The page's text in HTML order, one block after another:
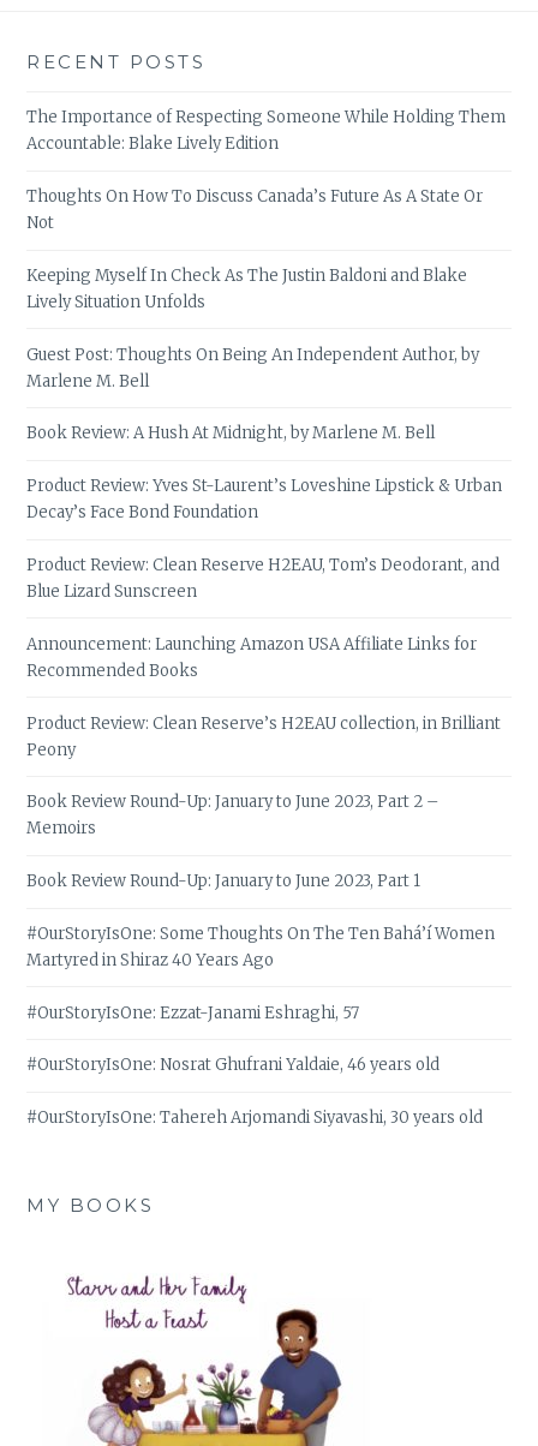
RECENT POSTS
The Importance of Respecting Someone While Holding Them
Accountable: Blake Lively Edition
Thoughts On How To Discuss Canada’s Future As A State Or
Not
Keeping Myself In Check As The Justin Baldoni and Blake
Lively Situation Unfolds
Guest Post: Thoughts On Being An Independent Author, by
Marlene M. Bell
Book Review: A Hush At Midnight, by Marlene M. Bell
Product Review: Yves St-Laurent’s Loveshine Lipstick & Urban
Decay’s Face Bond Foundation
Product Review: Clean Reserve H2EAU, Tom’s Deodorant, and
Blue Lizard Sunscreen
Announcement: Launching Amazon USA Affiliate Links for
Recommended Books
Product Review: Clean Reserve’s H2EAU collection, in Brilliant
Peony
Book Review Round-Up: January to June 2023, Part 2 –
Memoirs
Book Review Round-Up: January to June 2023, Part 1
#OurStoryIsOne: Some Thoughts On The Ten Bahá’í Women
Martyred in Shiraz 40 Years Ago
#OurStoryIsOne: Ezzat-Janami Eshraghi, 57
#OurStoryIsOne: Nosrat Ghufrani Yaldaie, 46 years old
#OurStoryIsOne: Tahereh Arjomandi Siyavashi, 30 years old
MY BOOKS